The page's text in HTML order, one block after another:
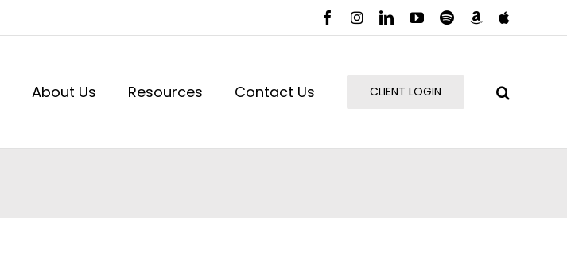
Facebook
InstagramLinkedInYouTube
SpotifyAmazon
About Us Resources Contact Us CLIENT LOGIN